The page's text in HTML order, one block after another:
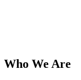
Who We Are